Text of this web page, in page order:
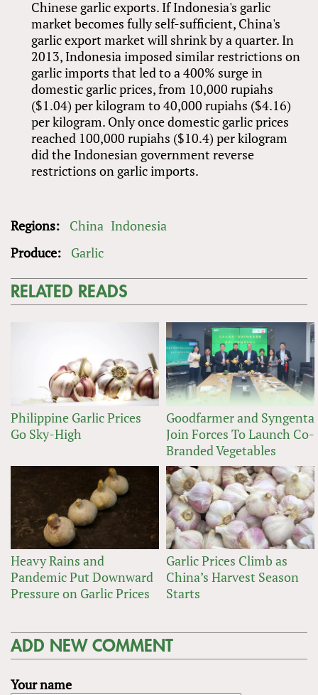
Chinese garlic exports. If Indonesia's garlic
market becomes fully self-sufficient, China's
garlic export market will shrink by a quarter. In
2013, Indonesia imposed similar restrictions on
garlic imports that led to a 400% surge in
domestic garlic prices, from 10,000 rupiahs
($1.04) per kilogram to 40,000 rupiahs ($4.16)
per kilogram. Only once domestic garlic prices
reached 100,000 rupiahs ($10.4) per kilogram
did the Indonesian government reverse
restrictions on garlic imports.
Regions: China Indonesia
Produce:
Garlic
RELATED READS
Philippine Garlic Prices
Go Sky-High
Goodfarmer and Syngenta
Join Forces To Launch Co-
Branded Vegetables
Heavy Rains and
Pandemic Put Downward
Pressure on Garlic Prices
Garlic Prices Climb as
China’s Harvest Season
Starts
ADD NEW COMMENT
Your name